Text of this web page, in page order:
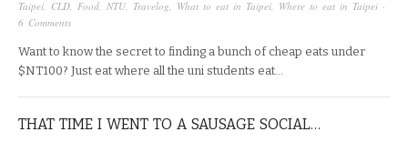
Taipei CLD Food NTU Travelog What to eat in Taipei Where to eat in Taipei ·
6 Comments
Want to know the secret to finding a bunch of cheap eats under
$NT100? Just eat where all the uni students eat…
THAT TIME I WENT TO A SAUSAGE SOCIAL…